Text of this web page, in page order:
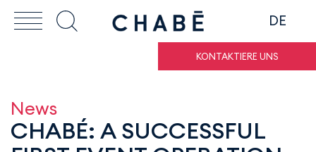
DE
KONTAKTIERE UNS
News
CHABÉ: A SUCCESSFUL